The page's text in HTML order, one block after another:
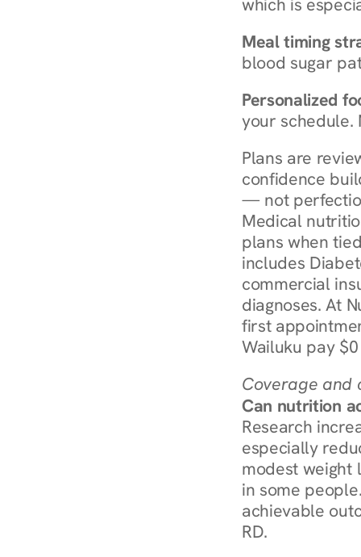
which is
Meal timing
blood sugar
Personalized
your schedule.
Plans are
confidence
— not
Medical
plans when
includes
commercial
diagnoses. At
first
Wailuku pay
Coverage and
Can nutrition
Research
especially
modest weight
in some
achievable
RD.